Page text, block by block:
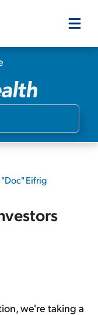
"Doc" Eifrig
we're taking a